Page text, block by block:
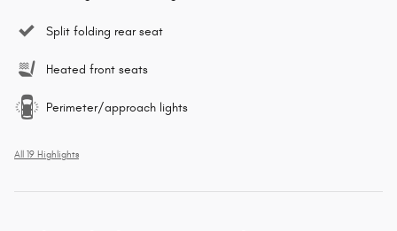
Split folding rear seat
Heated front seats
Perimeter/approach lights
All 19 Highlights